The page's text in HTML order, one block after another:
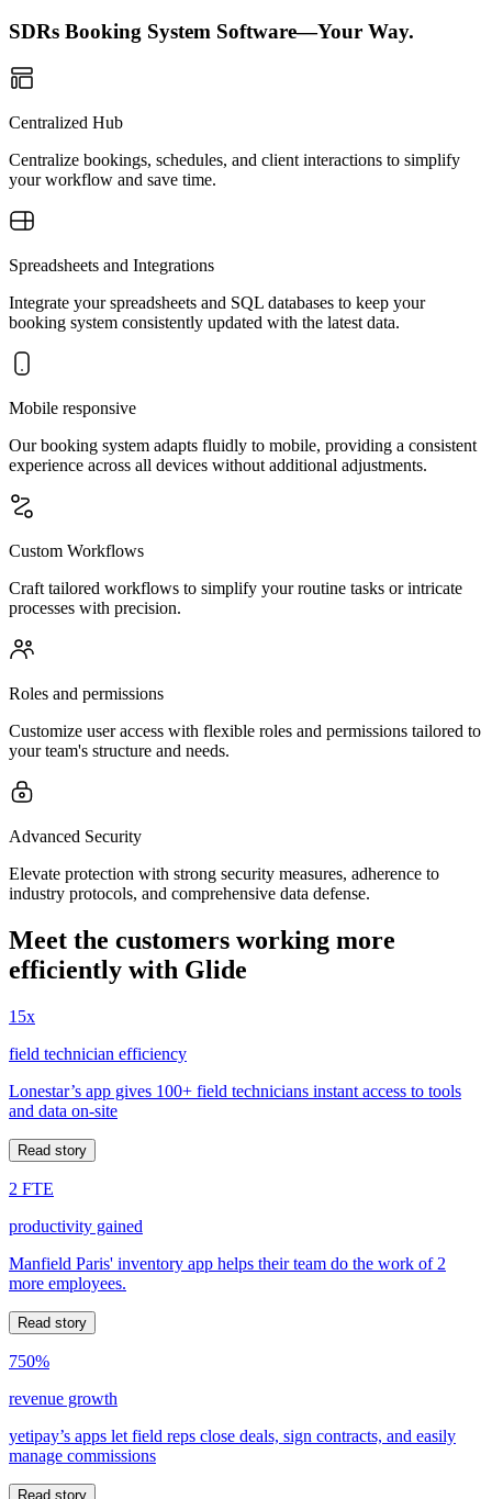
SDRs Booking System Software—Your Way.
Centralized Hub
Centralize bookings, schedules, and client interactions to simplify
your workflow and save time.
Spreadsheets and Integrations
Integrate your spreadsheets and SQL databases to keep your
booking system consistently updated with the latest data.
Mobile responsive
Our booking system adapts fluidly to mobile, providing a consistent
experience across all devices without additional adjustments.
Custom Workflows
Craft tailored workflows to simplify your routine tasks or intricate
processes with precision.
Roles and permissions
Customize user access with flexible roles and permissions tailored to
your team's structure and needs.
Advanced Security
Elevate protection with strong security measures, adherence to
industry protocols, and comprehensive data defense.
Meet the customers working more
efficiently with Glide
15x
field technician efficiency
Lonestar’s app gives 100+ field technicians instant access to tools
and data on-site
Read story
2 FTE
productivity gained
Manfield Paris' inventory app helps their team do the work of 2
more employees.
Read story
750%
revenue growth
yetipay’s apps let field reps close deals, sign contracts, and easily
manage commissions
Read story